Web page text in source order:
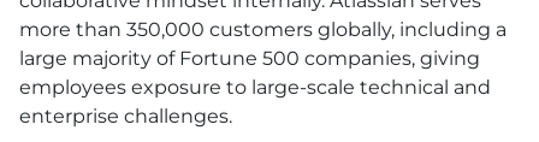
more than 350,000 customers globally, including a
large majority of Fortune 500 companies, giving
employees exposure to large-scale technical and
enterprise challenges.